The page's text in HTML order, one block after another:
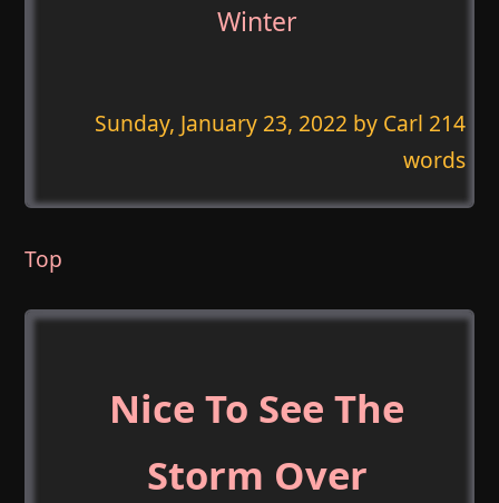
Winter
Sunday, January 23, 2022 by Carl 214
words
Top
Nice To See The
Storm Over